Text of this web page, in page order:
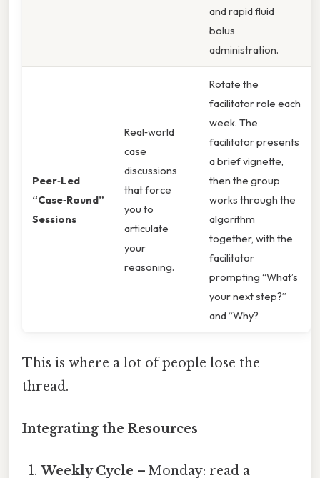
and rapid fluid
bolus
administration.
Peer‑Led
“Case‑Round”
Sessions
Real‑world
case
discussions
that force
you to
articulate
your
reasoning.
Rotate the
facilitator role each
week. The
facilitator presents
a brief vignette,
then the group
works through the
algorithm
together, with the
facilitator
prompting “What’s
your next step?”
and “Why?
This is where a lot of people lose the
thread.
Integrating the Resources
Weekly Cycle – Monday: read a